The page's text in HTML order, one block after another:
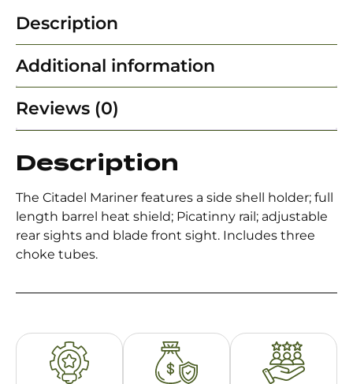
Description
Additional information
Reviews (0)
Description
The Citadel Mariner features a side shell holder; full
length barrel heat shield; Picatinny rail; adjustable
rear sights and blade front sight. Includes three
choke tubes.